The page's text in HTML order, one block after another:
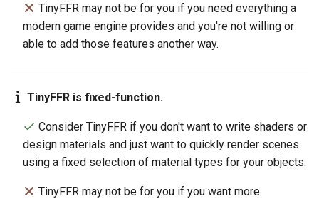
TinyFFR may not be for you if you need everything a
modern game engine provides and you're not willing or
able to add those features another way.
TinyFFR is fixed-function.
Consider TinyFFR if you don't want to write shaders or
design materials and just want to quickly render scenes
using a fixed selection of material types for your objects.
TinyFFR may not be for you if you want more